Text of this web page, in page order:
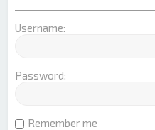
Username:
Password:
Remember me